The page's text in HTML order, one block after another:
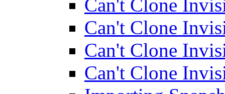
Can't Clone
Can't Clone
Can't Clone
Can't Clone